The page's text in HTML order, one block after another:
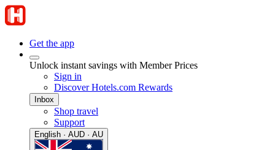
Get the app
Unlock instant savings with Member Prices
Sign in
Discover Hotels.com Rewards
Inbox
Shop travel
Support
English · AUD · AU